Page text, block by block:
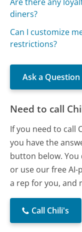
diners?
Can I customize
restrictions?
Ask a Question
Need to call
If you need to call
you have the
button below.
or use our free
a rep for you, and
Call Chili's